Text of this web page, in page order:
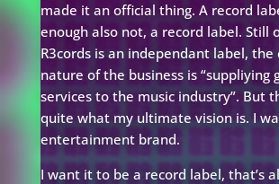
made it an official thing. A record
enough also not, a record label. Still
R3cords is an independant label, the
nature of the business is “suppliying
services to the music industry”. But
quite what my ultimate vision is. I
entertainment brand.
I want it to be a record label, that’s